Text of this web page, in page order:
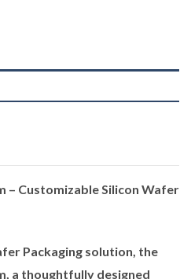
– Customizable Silicon Wafer
Packaging solution, the
a thoughtfully designed